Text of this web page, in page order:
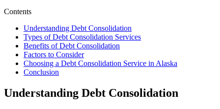
Contents
Understanding Debt Consolidation
Types of Debt Consolidation Services
Benefits of Debt Consolidation
Factors to Consider
Choosing a Debt Consolidation Service in Alaska
Conclusion
Understanding Debt Consolidation